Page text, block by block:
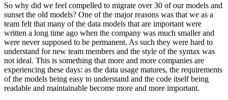
So why did we feel compelled to migrate over 30 of our models and
sunset the old models? One of the major reasons was that we as a
team felt that many of the data models that are important were
written a long time ago when the company was much smaller and
were never supposed to be permanent. As such they were hard to
understand for new team members and the style of the syntax was
not ideal. This is something that more and more companies are
experiencing these days: as the data usage matures, the requirements
of the models being easy to understand and the code itself being
readable and maintainable become more and more important.